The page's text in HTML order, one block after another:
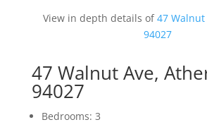
View in depth details of47
94027
47 Walnut Ave,
94027
Bedrooms: 3